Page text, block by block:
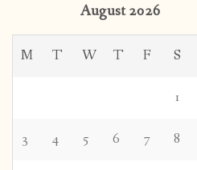
August 2026
M T W T F S
1
3 4 5 6 7 8